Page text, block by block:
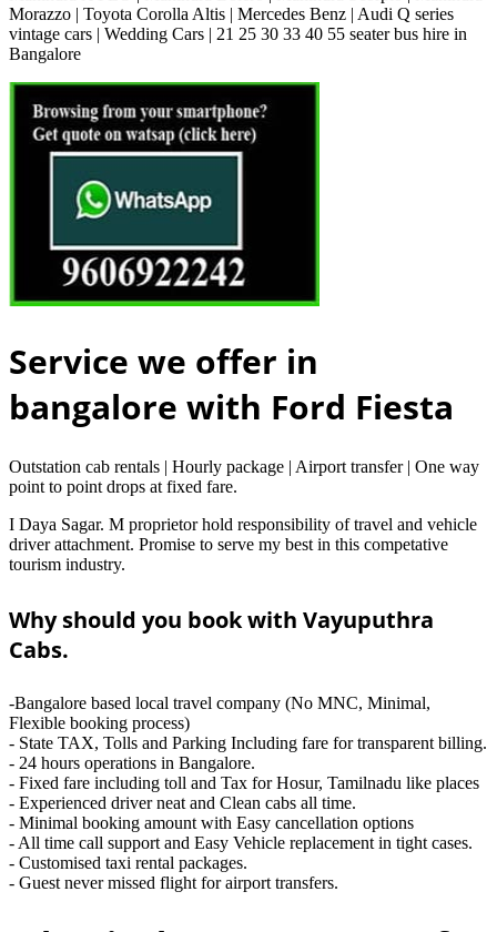
Morazzo | Toyota Corolla Altis | Mercedes Benz | Audi Q series
vintage cars | Wedding Cars | 21 25 30 33 40 55 seater bus hire in
Bangalore
Service we offer in
bangalore with Ford Fiesta
Outstation cab rentals | Hourly package | Airport transfer | One way
point to point drops at fixed fare.
I Daya Sagar. M proprietor hold responsibility of travel and vehicle
driver attachment. Promise to serve my best in this competative
tourism industry.
Why should you book with Vayuputhra
Cabs.
-Bangalore based local travel company (No MNC, Minimal,
Flexible booking process)
- State TAX, Tolls and Parking Including fare for transparent billing.
- 24 hours operations in Bangalore.
- Fixed fare including toll and Tax for Hosur, Tamilnadu like places
- Experienced driver neat and Clean cabs all time.
- Minimal booking amount with Easy cancellation options
- All time call support and Easy Vehicle replacement in tight cases.
- Customised taxi rental packages.
- Guest never missed flight for airport transfers.